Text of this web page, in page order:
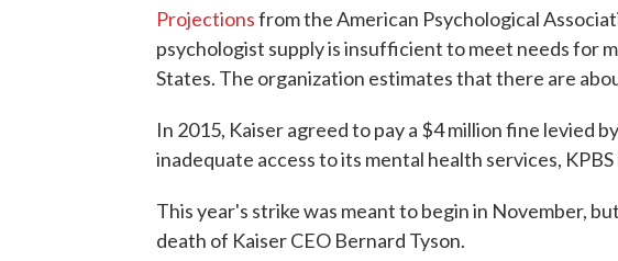
Projectionsfrom the American Psychological
psychologist supply is insufficient to meet needs for
States. The organization estimates that there are
In 2015, Kaiser agreed to pay a $4 million fine levied
inadequate access to its mental health services,
This year's strike was meant to begin in November,
death of Kaiser CEO Bernard Tyson.